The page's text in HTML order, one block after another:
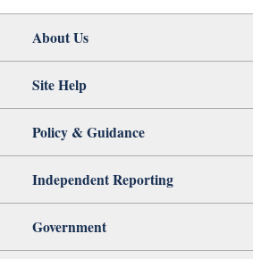
About Us
Site Help
Policy & Guidance
Independent Reporting
Government